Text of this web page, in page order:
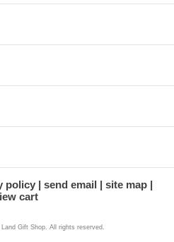
policy send email
site map
cart
Gift Shop. All rights reserved.